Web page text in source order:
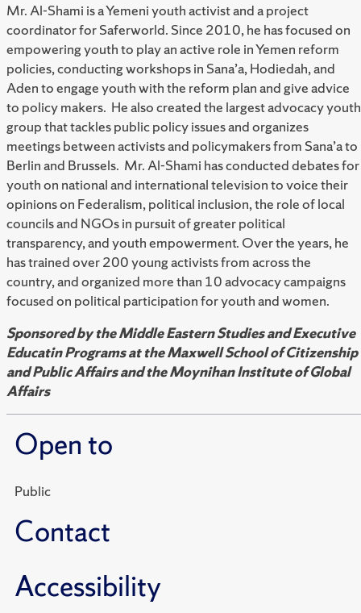
Mr. Al-Shami is a Yemeni youth activist and a project
coordinator for Saferworld. Since 2010, he has focused on
empowering youth to play an active role in Yemen reform
policies, conducting workshops in Sana’a, Hodiedah, and
Aden to engage youth with the reform plan and give advice
to policy makers. He also created the largest advocacy youth
group that tackles public policy issues and organizes
meetings between activists and policymakers from Sana’a to
Berlin and Brussels. Mr. Al-Shami has conducted debates for
youth on national and international television to voice their
opinions on Federalism, political inclusion, the role of local
councils and NGOs in pursuit of greater political
transparency, and youth empowerment. Over the years, he
has trained over 200 young activists from across the
country, and organized more than 10 advocacy campaigns
focused on political participation for youth and women.
Sponsored by the Middle Eastern Studies and Executive
Educatin Programs at the Maxwell School of Citizenship
and Public Affairs and the Moynihan Institute of Global
Affairs
Open to
Public
Contact
Accessibility